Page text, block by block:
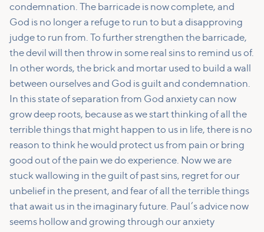
condemnation. The barricade is now complete, and
God is no longer a refuge to run to but a disapproving
judge to run from. To further strengthen the barricade,
the devil will then throw in some real sins to remind us of.
In other words, the brick and mortar used to build a wall
between ourselves and God is guilt and condemnation.
In this state of separation from God anxiety can now
grow deep roots, because as we start thinking of all the
terrible things that might happen to us in life, there is no
reason to think he would protect us from pain or bring
good out of the pain we do experience. Now we are
stuck wallowing in the guilt of past sins, regret for our
unbelief in the present, and fear of all the terrible things
that await us in the imaginary future. Paul’s advice now
seems hollow and growing through our anxiety